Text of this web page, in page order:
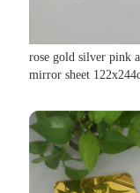
rose gold silver pink
mirror sheet